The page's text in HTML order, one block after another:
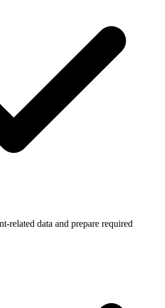
related data and prepare required